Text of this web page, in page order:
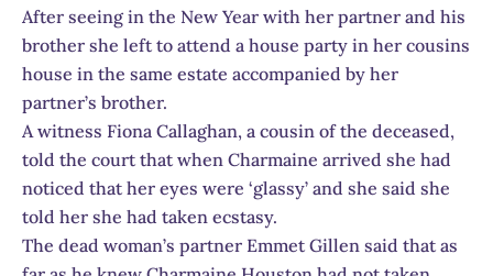
After seeing in the New Year with her partner and his
brother she left to attend a house party in her cousins
house in the same estate accompanied by her
partner’s brother.
A witness Fiona Callaghan, a cousin of the deceased,
told the court that when Charmaine arrived she had
noticed that her eyes were ‘glassy’ and she said she
told her she had taken ecstasy.
The dead woman’s partner Emmet Gillen said that as